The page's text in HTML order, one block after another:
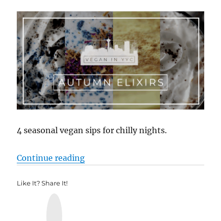
4 seasonal vegan sips for chilly nights.
Continue reading“Autumn Elixirs”
Like It? Share It!